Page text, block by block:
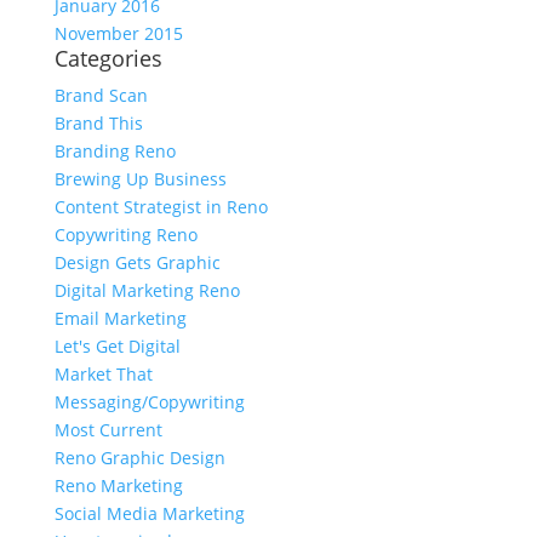
January 2016
November 2015
Categories
Brand Scan
Brand This
Branding Reno
Brewing Up Business
Content Strategist in Reno
Copywriting Reno
Design Gets Graphic
Digital Marketing Reno
Email Marketing
Let's Get Digital
Market That
Messaging/Copywriting
Most Current
Reno Graphic Design
Reno Marketing
Social Media Marketing